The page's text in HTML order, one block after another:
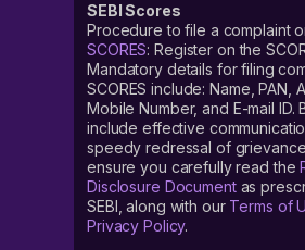
SEBI Scores
Procedure to file a complaint
SCORES: Register on the
Mandatory details for filing
SCORES include: Name, PAN,
Mobile Number, and E-mail ID.
include effective
speedy redressal of
ensure you carefully read the
Disclosure Documentas
SEBI, along with our Terms of
Privacy Policy.